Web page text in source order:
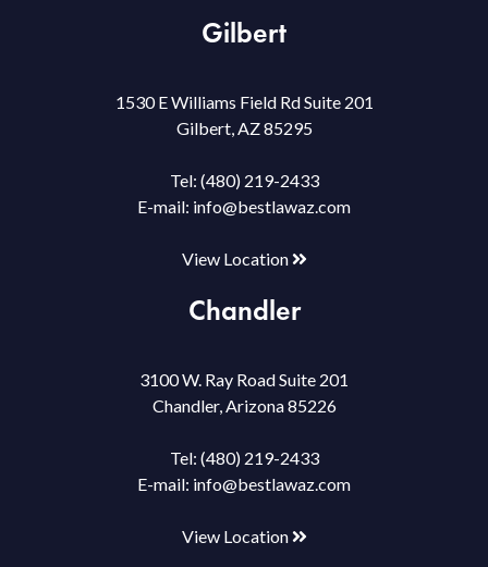
Gilbert
1530 E Williams Field Rd Suite 201
Gilbert, AZ 85295
Tel: (480) 219-2433
E-mail: info@bestlawaz.com
View Location
Chandler
3100 W. Ray Road Suite 201
Chandler, Arizona 85226
Tel: (480) 219-2433
E-mail: info@bestlawaz.com
View Location